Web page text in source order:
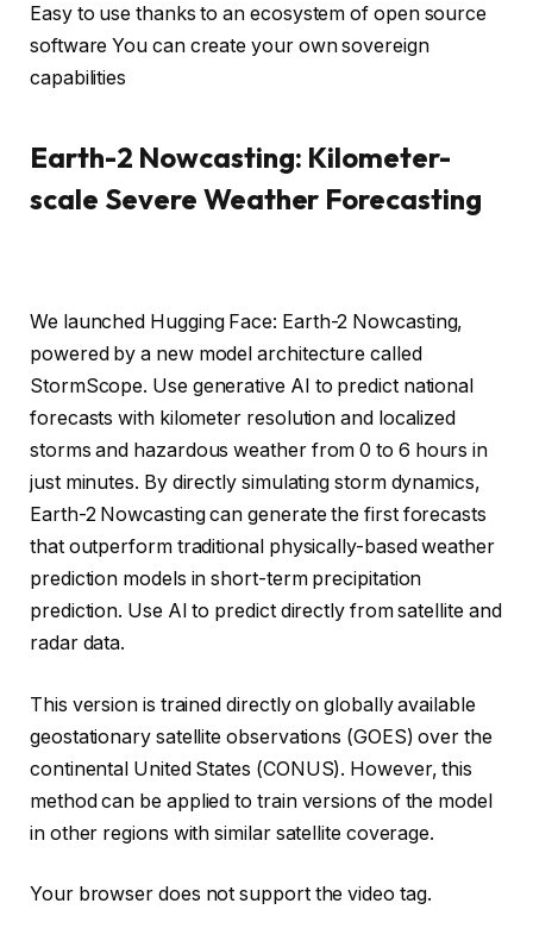
Easy to use thanks to an ecosystem of open source
software You can create your own sovereign
capabilities
Earth-2 Nowcasting: Kilometer-
scale Severe Weather Forecasting
We launched Hugging Face: Earth-2 Nowcasting,
powered by a new model architecture called
StormScope. Use generative AI to predict national
forecasts with kilometer resolution and localized
storms and hazardous weather from 0 to 6 hours in
just minutes. By directly simulating storm dynamics,
Earth-2 Nowcasting can generate the first forecasts
that outperform traditional physically-based weather
prediction models in short-term precipitation
prediction. Use AI to predict directly from satellite and
radar data.
This version is trained directly on globally available
geostationary satellite observations (GOES) over the
continental United States (CONUS). However, this
method can be applied to train versions of the model
in other regions with similar satellite coverage.
Your browser does not support the video tag.